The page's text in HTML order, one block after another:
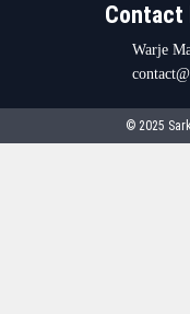
Contact
Warje
© 2025